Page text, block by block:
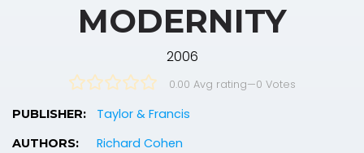
MODERNITY
2006
0.00 Avg rating—0 Votes
PUBLISHER: Taylor & Francis
AUTHORS: Richard Cohen